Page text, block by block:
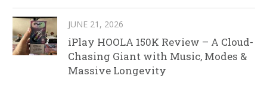
JUNE 21, 2026
iPlay HOOLA 150K Review – A Cloud-
Chasing Giant with Music, Modes &
Massive Longevity